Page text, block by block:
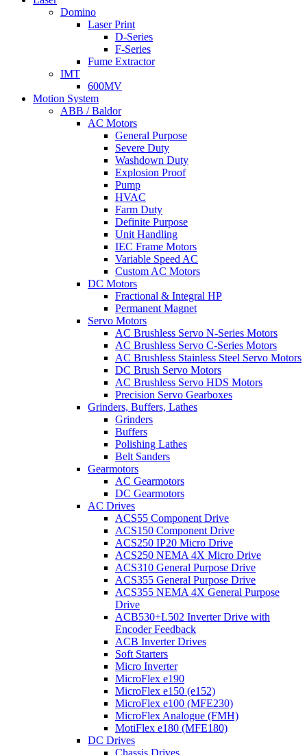
Domino
Laser Print
D-Series
F-Series
Fume Extractor
IMT
600MV
Motion System
ABB / Baldor
AC Motors
General Purpose
Severe Duty
Washdown Duty
Explosion Proof
Pump
HVAC
Farm Duty
Definite Purpose
Unit Handling
IEC Frame Motors
Variable Speed AC
Custom AC Motors
DC Motors
Fractional & Integral HP
Permanent Magnet
Servo Motors
AC Brushless Servo N-Series Motors
AC Brushless Servo C-Series Motors
AC Brushless Stainless Steel Servo Motors
DC Brush Servo Motors
AC Brushless Servo HDS Motors
Precision Servo Gearboxes
Grinders, Buffers, Lathes
Grinders
Buffers
Polishing Lathes
Belt Sanders
Gearmotors
AC Gearmotors
DC Gearmotors
AC Drives
ACS55 Component Drive
ACS150 Component Drive
ACS250 IP20 Micro Drive
ACS250 NEMA 4X Micro Drive
ACS310 General Purpose Drive
ACS355 General Purpose Drive
ACS355 NEMA 4X General Purpose
Drive
ACB530+L502 Inverter Drive with
Encoder Feedback
ACB Inverter Drives
Soft Starters
Micro Inverter
MicroFlex e190
MicroFlex e150 (e152)
MicroFlex e100 (MFE230)
MicroFlex Analogue (FMH)
MotiFlex e180 (MFE180)
DC Drives
Chassis Drives